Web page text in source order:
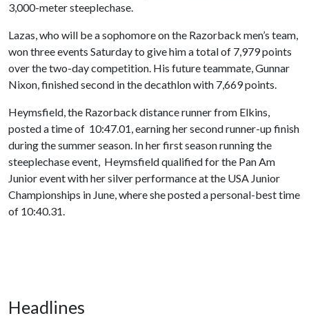
3,000-meter steeplechase.
Lazas, who will be a sophomore on the Razorback men’s team,
won three events Saturday to give him a total of 7,979 points
over the two-day competition. His future teammate, Gunnar
Nixon, finished second in the decathlon with 7,669 points.
Heymsfield, the Razorback distance runner from Elkins,
posted a time of 10:47.01, earning her second runner-up finish
during the summer season. In her first season running the
steeplechase event, Heymsfield qualified for the Pan Am
Junior event with her silver performance at the USA Junior
Championships in June, where she posted a personal-best time
of 10:40.31.
Headlines